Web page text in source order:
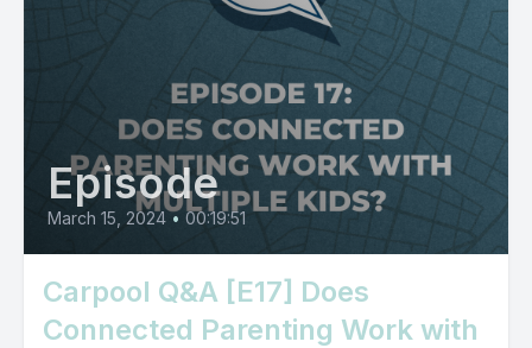
Episode
March 15, 2024 • 00:19:51
Carpool Q&A [E17] Does
Connected Parenting Work with